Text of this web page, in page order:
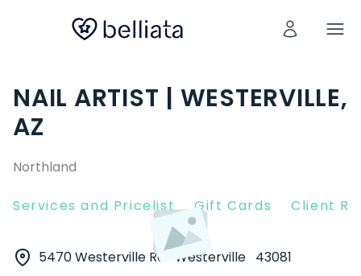
NAIL ARTIST | WESTERVILLE,
AZ
Northland
Services and Pricelist Gift Cards Client
5470 Westerville Rd Westerville 43081